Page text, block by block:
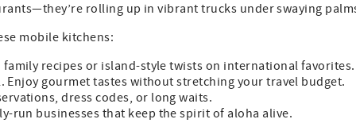
rolling up in vibrant trucks under swaying
mobile kitchens:
recipes or island-style twists on international favorites.
gourmet tastes without stretching your travel budget.
dress codes, or long waits.
run businesses that keep the spirit of aloha alive.